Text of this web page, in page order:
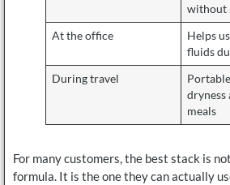
without
At the office
Helps
fluids
During travel
dryness
meals
For many customers, the best stack is
formula. It is the one they can actually